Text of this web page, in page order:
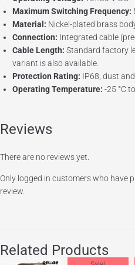
Maximum Switching Frequency:
Material: Nickel-plated brass
Connection: Integrated cable
Cable Length: Standard factory
variant is also available.
Protection Rating: IP68, dust
Operating Temperature: -25 °C
Reviews
There are no reviews yet.
Only logged in customers who have
review.
Related Products